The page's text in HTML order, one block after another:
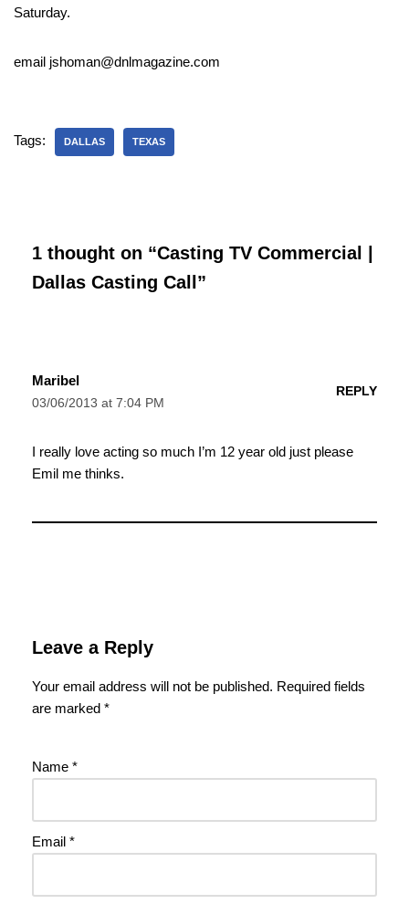
Saturday.
email jshoman@dnlmagazine.com
Tags: DALLAS TEXAS
1 thought on “Casting TV Commercial |
Dallas Casting Call”
Maribel
03/06/2013 at 7:04 PM
REPLY
I really love acting so much I’m 12 year old just please
Emil me thinks.
Leave a Reply
Your email address will not be published. Required fields
are marked *
Name *
Email *